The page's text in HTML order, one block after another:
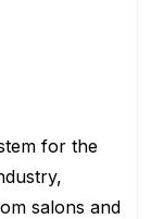
for the
salons and